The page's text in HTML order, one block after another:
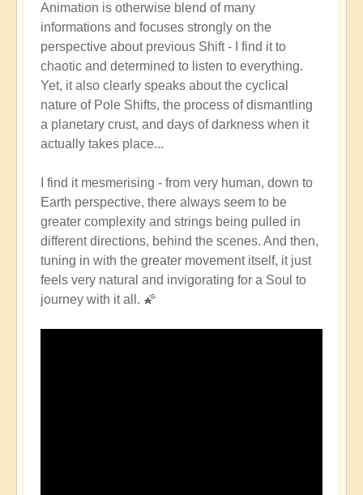
How
to
Positively
Thrive
in
a
Fast-
changing
🙏
by
Open
Animation is otherwise blend of many
informations and focuses strongly on the
perspective about previous Shift - I find it to
chaotic and determined to listen to everything.
Yet, it also clearly speaks about the cyclical
nature of Pole Shifts, the process of dismantling
a planetary crust, and days of darkness when it
actually takes place...
I find it mesmerising - from very human, down to
Earth perspective, there always seem to be
greater complexity and strings being pulled in
different directions, behind the scenes. And then,
tuning in with the greater movement itself, it just
feels very natural and invigorating for a Soul to
journey with it all. 🌠